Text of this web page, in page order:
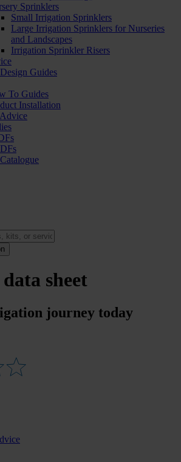
Sprinklers
Small Irrigation Sprinklers
Large Irrigation Sprinklers for Nurseries
and Landscapes
Irrigation Sprinkler Risers
Guides
To Guides
Installation
sheet
journey today